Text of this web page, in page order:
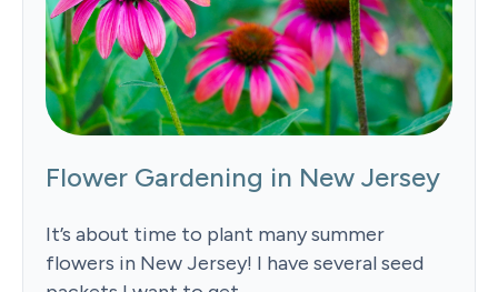
Flower Gardening in New Jersey
It’s about time to plant many summer
flowers in New Jersey! I have several seed